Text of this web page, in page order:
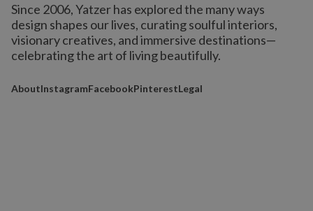
Since 2006, Yatzer has explored the many ways
design shapes our lives, curating soulful interiors,
visionary creatives, and immersive destinations—
celebrating the art of living beautifully.
AboutInstagramFacebookPinterestLegal